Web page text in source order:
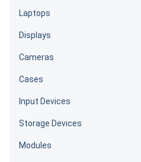
Laptops
Displays
Cameras
Cases
Input Devices
Storage Devices
Modules